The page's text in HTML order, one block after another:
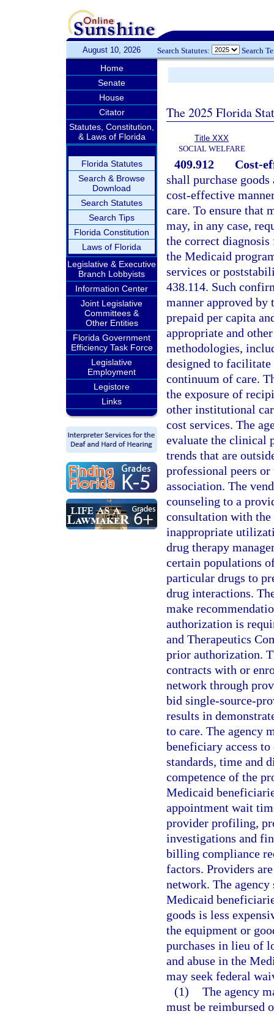
August 10, 2026 Search Statutes: Search
Home
Senate
House
Citator
Statutes, Constitution,
& Laws of Florida
Florida Statutes
Search & Browse
Download
Search Statutes
Search Tips
Florida Constitution
Laws of Florida
Legislative & Executive
Branch Lobbyists
Information Center
Joint Legislative
Committees &
Other Entities
Florida Government
Efficiency Task Force
Legislative
Employment
Legistore
Links
The 2025 Florida
Title XXX
SOCIAL WELFARE
409.912
Cost-
shall purchase
cost-effective
care. To ensure that
may, in any case,
the correct
the Medicaid
services or
438.114. Such
manner approved by
prepaid per capita
appropriate and
methodologies,
designed to facilitate
continuum of care.
the exposure of
other institutional
cost services. The
evaluate the clinical
trends that are
professional peers
association. The
counseling to a
consultation with the
inappropriate
drug therapy
certain populations
particular drugs to
drug interactions.
make
authorization is
and Therapeutics
prior authorization.
contracts with or
network through
bid single-source-
results in
to care. The agency
beneficiary access
standards, time and
competence of the
Medicaid
appointment wait
provider profiling,
investigations and
billing compliance
factors. Providers
network. The
Medicaid
goods is less
the equipment or
purchases in lieu of
and abuse in the
may seek federal
(1) The agency
must be reimbursed